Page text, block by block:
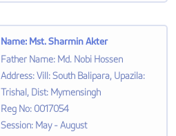
Name: Mst. Sharmin Akter
Father Name: Md. Nobi Hossen
Address:Vill: South Balipara, Upazila:
Trishal, Dist: Mymensingh
Reg No: 0017054
Session: May - August